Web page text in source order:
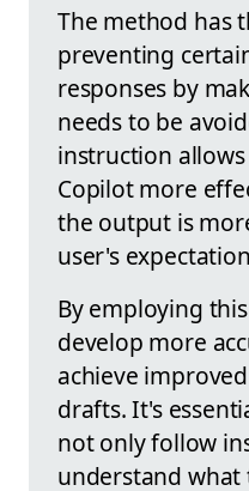
The method has
preventing
responses by
needs to be
instruction
Copilot more
the output is
user's
By employing
develop more
achieve
drafts. It's
not only follow
understand what